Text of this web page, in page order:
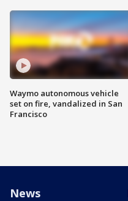
Waymo autonomous vehicle
set on fire, vandalized in San
Francisco
News